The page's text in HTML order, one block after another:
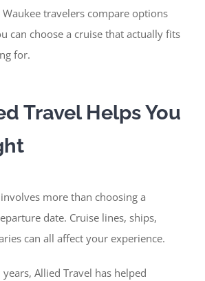
travelers compare options
can choose a cruise that actually fits
for.
Travel Helps You
more than choosing a
date. Cruise lines, ships,
can all affect your experience.
Allied Travel has helped